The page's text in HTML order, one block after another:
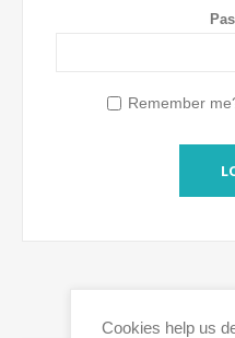
Remember
Cookies help us